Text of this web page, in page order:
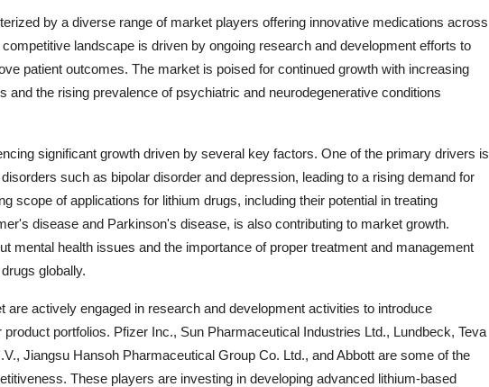
by a diverse range of market players offering innovative medications across
landscape is driven by ongoing research and development efforts to
patient outcomes. The market is poised for continued growth with increasing
and the rising prevalence of psychiatric and neurodegenerative conditions
significant growth driven by several key factors. One of the primary drivers is
such as bipolar disorder and depression, leading to a rising demand for
scope of applications for lithium drugs, including their potential in treating
disease and Parkinson's disease, is also contributing to market growth.
mental health issues and the importance of proper treatment and management
globally.
are actively engaged in research and development activities to introduce
portfolios. Pfizer Inc., Sun Pharmaceutical Industries Ltd., Lundbeck, Teva
Jiangsu Hansoh Pharmaceutical Group Co. Ltd., and Abbott are some of the
These players are investing in developing advanced lithium-based